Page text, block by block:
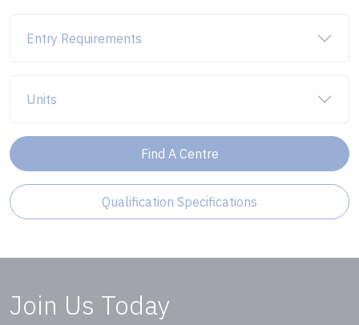
Entry Requirements
Units
Find A Centre
Qualification Specifications
Join Us Today